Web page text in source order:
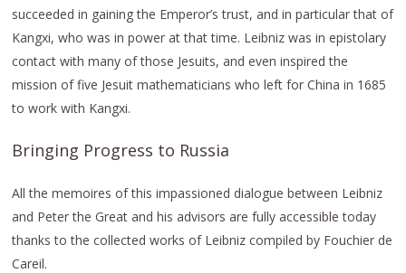
succeeded in gaining the Emperor’s trust, and in particular that of
Kangxi, who was in power at that time. Leibniz was in epistolary
contact with many of those Jesuits, and even inspired the
mission of five Jesuit mathematicians who left for China in 1685
to work with Kangxi.
Bringing Progress to Russia
All the memoires of this impassioned dialogue between Leibniz
and Peter the Great and his advisors are fully accessible today
thanks to the collected works of Leibniz compiled by Fouchier de
Careil.